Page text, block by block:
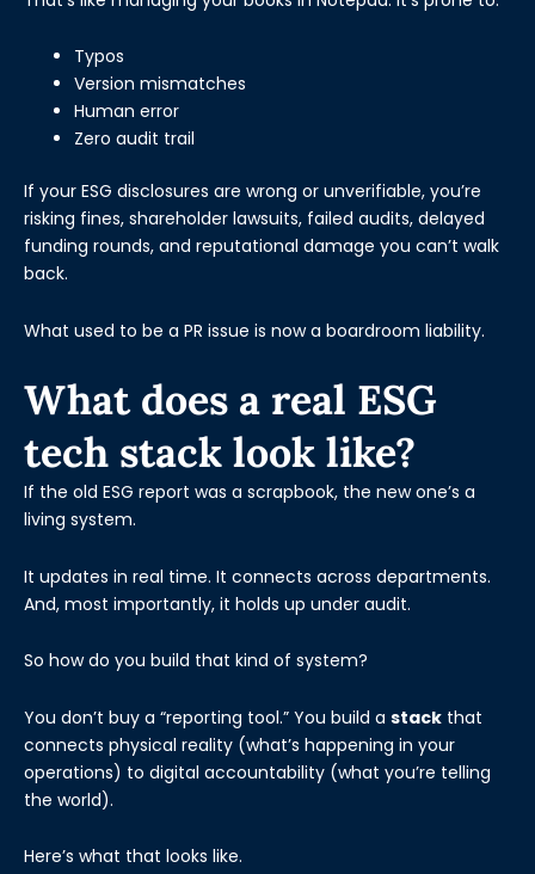
Typos
Version mismatches
Human error
Zero audit trail
If your ESG disclosures are wrong or unverifiable, you’re
risking fines, shareholder lawsuits, failed audits, delayed
funding rounds, and reputational damage you can’t walk
back.
What used to be a PR issue is now a boardroom liability.
What does a real ESG
tech stack look like?
If the old ESG report was a scrapbook, the new one’s a
living system.
It updates in real time. It connects across departments.
And, most importantly, it holds up under audit.
So how do you build that kind of system?
You don’t buy a “reporting tool.” You build a stack that
connects physical reality (what’s happening in your
operations) to digital accountability (what you’re telling
the world).
Here’s what that looks like.